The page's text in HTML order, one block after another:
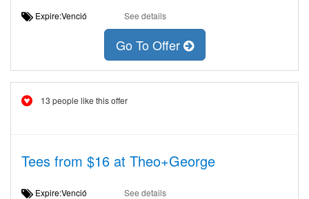
Expire:Venció See details
Go To Offer
13 people like this offer
Tees from $16 at Theo+George
Expire:Venció See details